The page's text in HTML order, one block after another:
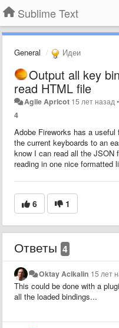
Sublime Text
General Идеи
Output all key
read HTML file
Agile Apricot 15 лет назад
4
Adobe Fireworks has a
the current keyboards to an
know I can read all the JSON
reading in one nice formatted
6 1
Ответы 4
Oktay Acikalin 15 лет
This could be done with a
all the loaded bindings...